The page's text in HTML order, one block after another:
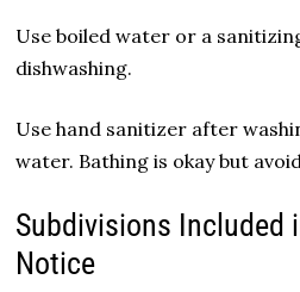
Use boiled water or a
dishwashing.
Use hand sanitizer after
water. Bathing is okay but
Subdivisions Included
Notice